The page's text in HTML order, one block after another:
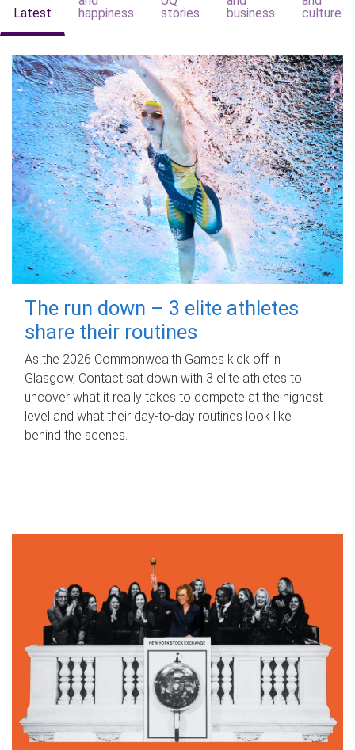
Latest
happiness
stories
business
culture
The run down – 3 elite athletes
share their routines
As the 2026 Commonwealth Games kick off in
Glasgow, Contact sat down with 3 elite athletes to
uncover what it really takes to compete at the highest
level and what their day‑to‑day routines look like
behind the scenes.